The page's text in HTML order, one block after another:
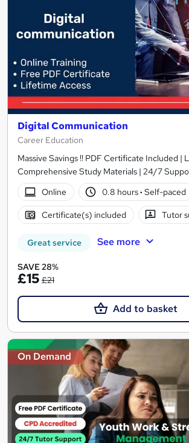
Digital Communication
Career Education
Massive Savings !! PDF Certificate Included |
Comprehensive Study Materials | 24/7
Online
0.8 hours· Self-paced
Certificate(s) included Tutor
Great service See more
SAVE 28%
£15 £21
Add to basket
On Demand